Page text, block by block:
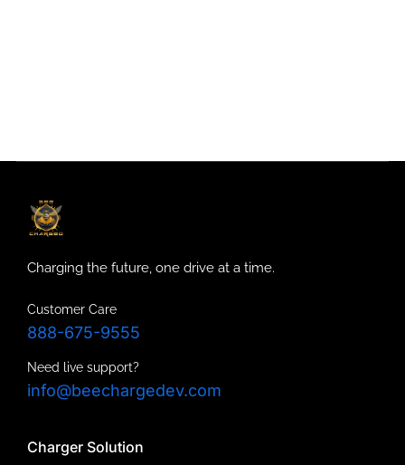
Charging the future, one drive at a time.
Customer Care
888-675-9555
Need live support?
info@beechargedev.com
Charger Solution